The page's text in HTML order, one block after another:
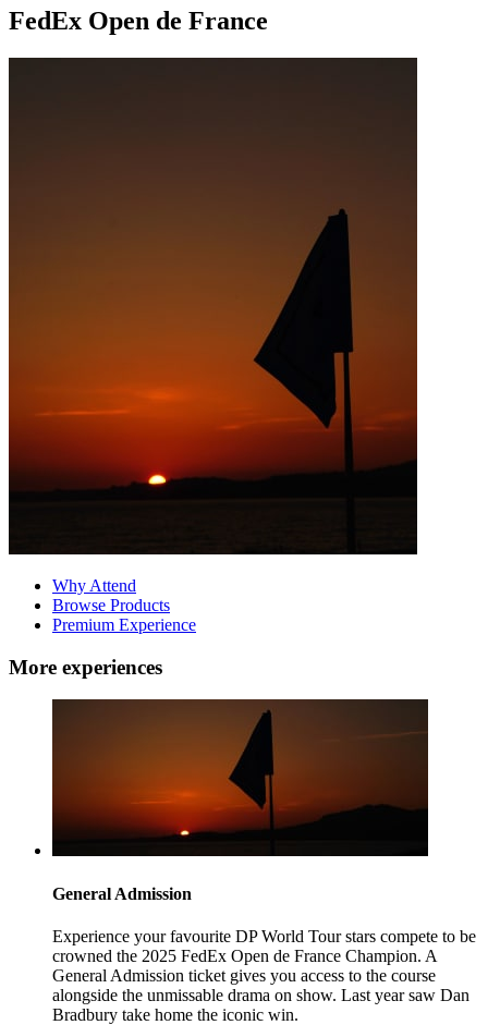
FedEx Open de France
Why Attend
Browse Products
Premium Experience
More experiences
General Admission
Experience your favourite DP World Tour stars compete to be
crowned the 2025 FedEx Open de France Champion. A
General Admission ticket gives you access to the course
alongside the unmissable drama on show. Last year saw Dan
Bradbury take home the iconic win.